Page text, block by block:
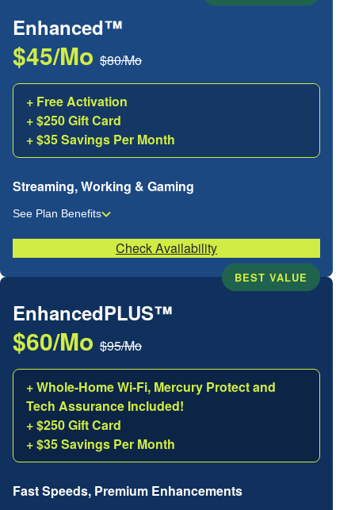
Enhanced™
$45/Mo $80/Mo
+ Free Activation
+ $250 Gift Card
+ $35 Savings Per Month
Streaming, Working & Gaming
See Plan Benefits
Check Availability
EnhancedPLUS™
$60/Mo $95/Mo
+ Whole-Home Wi-Fi, Mercury Protect and
Tech Assurance Included!
+ $250 Gift Card
+ $35 Savings Per Month
BEST VALUE
Fast Speeds, Premium Enhancements